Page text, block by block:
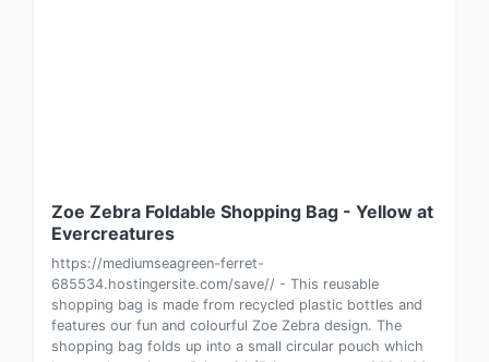
Zoe Zebra Foldable Shopping Bag - Yellow at
Evercreatures
https://mediumseagreen-ferret-
685534.hostingersite.com/save// - This reusable
shopping bag is made from recycled plastic bottles and
features our fun and colourful Zoe Zebra design. The
shopping bag folds up into a small circular pouch which